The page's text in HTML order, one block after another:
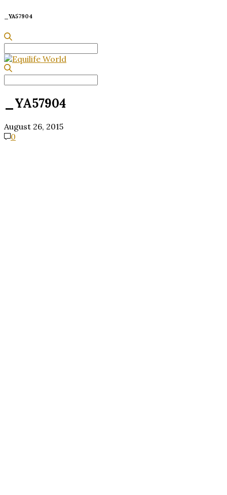
_YA57904
for:
_YA57904
August 26, 2015
0